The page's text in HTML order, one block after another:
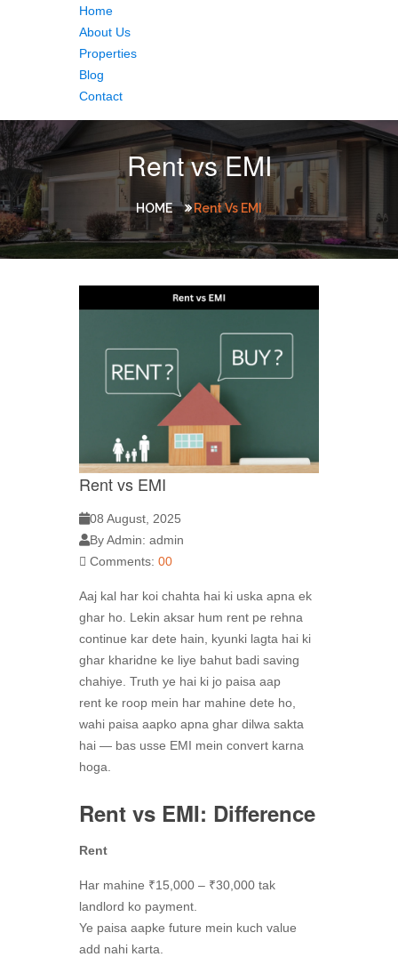
Home
About Us
Properties
Blog
Contact
Rent vs EMI
HOME Rent Vs EMI
Rent vs EMI
08 August, 2025
By Admin: admin
Comments: 00
Aaj kal har koi chahta hai ki uska apna ek
ghar ho. Lekin aksar hum rent pe rehna
continue kar dete hain, kyunki lagta hai ki
ghar kharidne ke liye bahut badi saving
chahiye. Truth ye hai ki jo paisa aap
rent ke roop mein har mahine dete ho,
wahi paisa aapko apna ghar dilwa sakta
hai — bas usse EMI mein convert karna
hoga.
Rent vs EMI: Difference
Rent
Har mahine ₹15,000 – ₹30,000 tak
landlord ko payment.
Ye paisa aapke future mein kuch value
add nahi karta.